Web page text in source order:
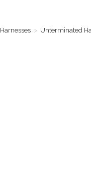
Harnesses > Unterminated